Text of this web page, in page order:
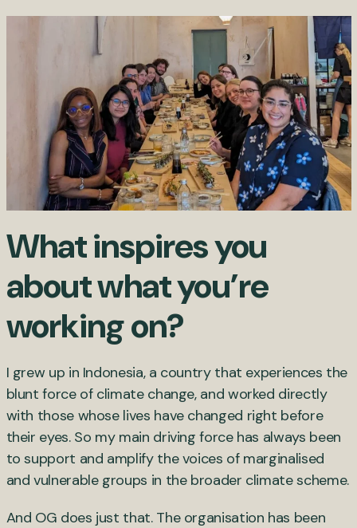
What inspires you
about what you’re
working on?
I grew up in Indonesia, a country that experiences the
blunt force of climate change, and worked directly
with those whose lives have changed right before
their eyes. So my main driving force has always been
to support and amplify the voices of marginalised
and vulnerable groups in the broader climate scheme.
And OG does just that. The organisation has been